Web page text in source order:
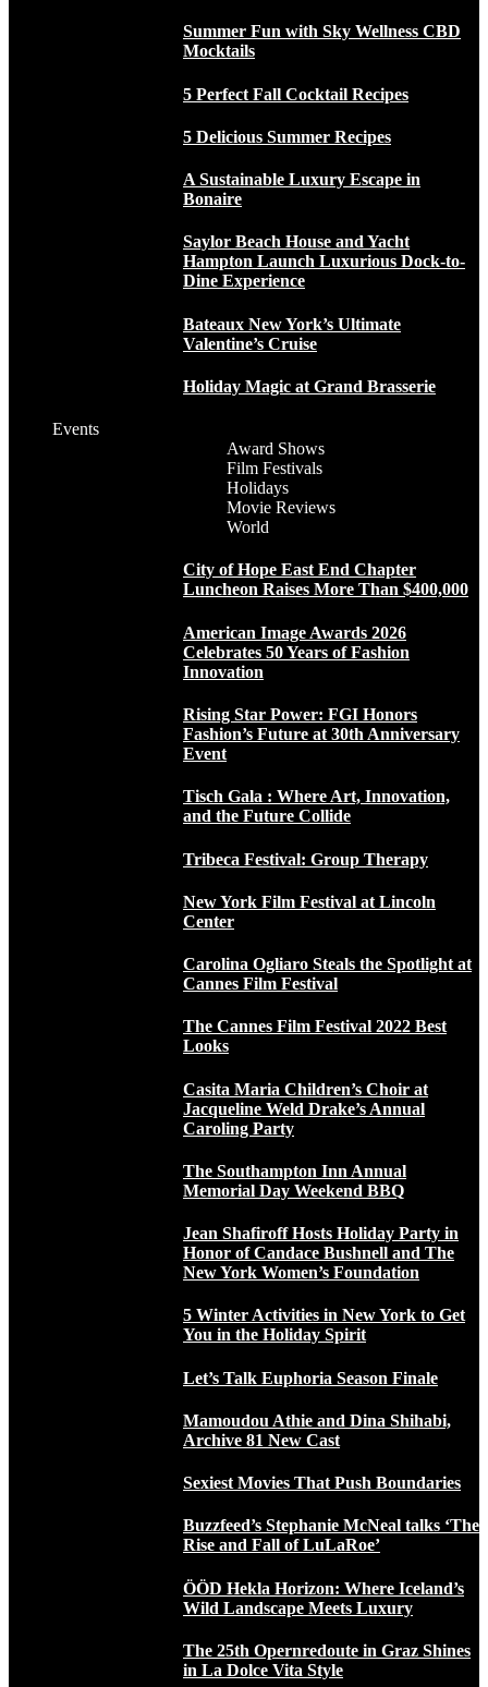
Summer Fun with Sky Wellness CBD
Mocktails
5 Perfect Fall Cocktail Recipes
5 Delicious Summer Recipes
A Sustainable Luxury Escape in
Bonaire
Saylor Beach House and Yacht
Hampton Launch Luxurious Dock-to-
Dine Experience
Bateaux New York’s Ultimate
Valentine’s Cruise
Holiday Magic at Grand Brasserie
Events
Award Shows
Film Festivals
Holidays
Movie Reviews
World
City of Hope East End Chapter
Luncheon Raises More Than $400,000
American Image Awards 2026
Celebrates 50 Years of Fashion
Innovation
Rising Star Power: FGI Honors
Fashion’s Future at 30th Anniversary
Event
Tisch Gala : Where Art, Innovation,
and the Future Collide
Tribeca Festival: Group Therapy
New York Film Festival at Lincoln
Center
Carolina Ogliaro Steals the Spotlight at
Cannes Film Festival
The Cannes Film Festival 2022 Best
Looks
Casita Maria Children’s Choir at
Jacqueline Weld Drake’s Annual
Caroling Party
The Southampton Inn Annual
Memorial Day Weekend BBQ
Jean Shafiroff Hosts Holiday Party in
Honor of Candace Bushnell and The
New York Women’s Foundation
5 Winter Activities in New York to Get
You in the Holiday Spirit
Let’s Talk Euphoria Season Finale
Mamoudou Athie and Dina Shihabi,
Archive 81 New Cast
Sexiest Movies That Push Boundaries
Buzzfeed’s Stephanie McNeal talks ‘The
Rise and Fall of LuLaRoe’
ÖÖD Hekla Horizon: Where Iceland’s
Wild Landscape Meets Luxury
The 25th Opernredoute in Graz Shines
in La Dolce Vita Style